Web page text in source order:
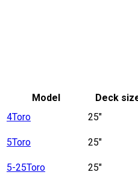
Model Deck
4Toro 25"
5Toro 25"
5-25Toro 25"